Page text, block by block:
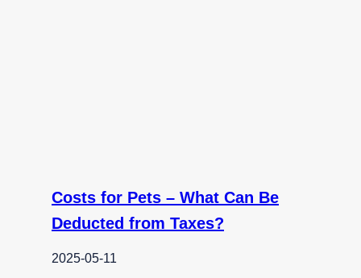
Costs for Pets – What Can Be
Deducted from Taxes?
2025-05-11